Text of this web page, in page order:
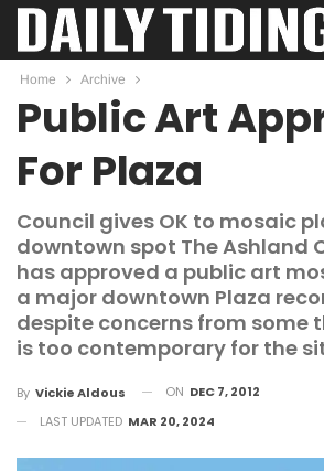
Home Archive
Public Art
For Plaza
Council gives OK to mosaic
downtown spot The Ashland
has approved a public art
a major downtown Plaza
despite concerns from some
is too contemporary for the
By Vickie Aldous ON DEC 7, 2012
LAST UPDATED MAR 20, 2024